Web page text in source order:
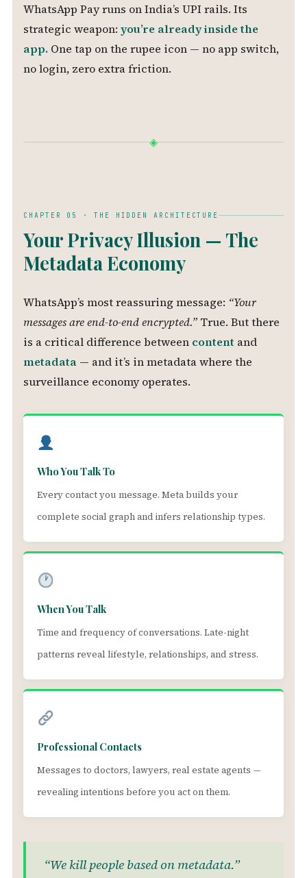
WhatsApp Pay runs on India’s UPI rails. Its
strategic weapon: you’re already inside the
app. One tap on the rupee icon — no app switch,
no login, zero extra friction.
◈
CHAPTER 05 · THE HIDDEN ARCHITECTURE
Your Privacy Illusion — The
Metadata Economy
WhatsApp’s most reassuring message: “Your
messages are end-to-end encrypted.” True. But there
is a critical difference between content and
metadata — and it’s in metadata where the
surveillance economy operates.
Who You Talk To
Every contact you message. Meta builds your
complete social graph and infers relationship types.
When You Talk
Time and frequency of conversations. Late-night
patterns reveal lifestyle, relationships, and stress.
Professional Contacts
Messages to doctors, lawyers, real estate agents —
revealing intentions before you act on them.
“We kill people based on metadata.”